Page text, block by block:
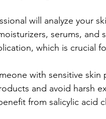
will analyze your
serums,
which is crucial
with sensitive
and avoid harsh
from salicylic acid